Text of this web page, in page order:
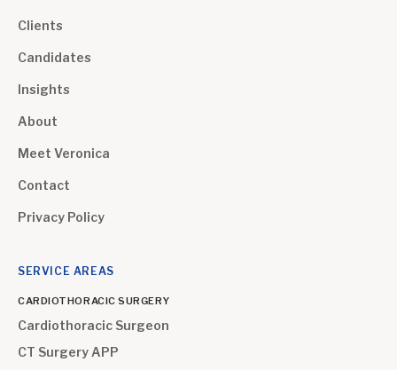
Clients
Candidates
Insights
About
Meet Veronica
Contact
Privacy Policy
SERVICE AREAS
CARDIOTHORACIC SURGERY
Cardiothoracic Surgeon
CT Surgery APP